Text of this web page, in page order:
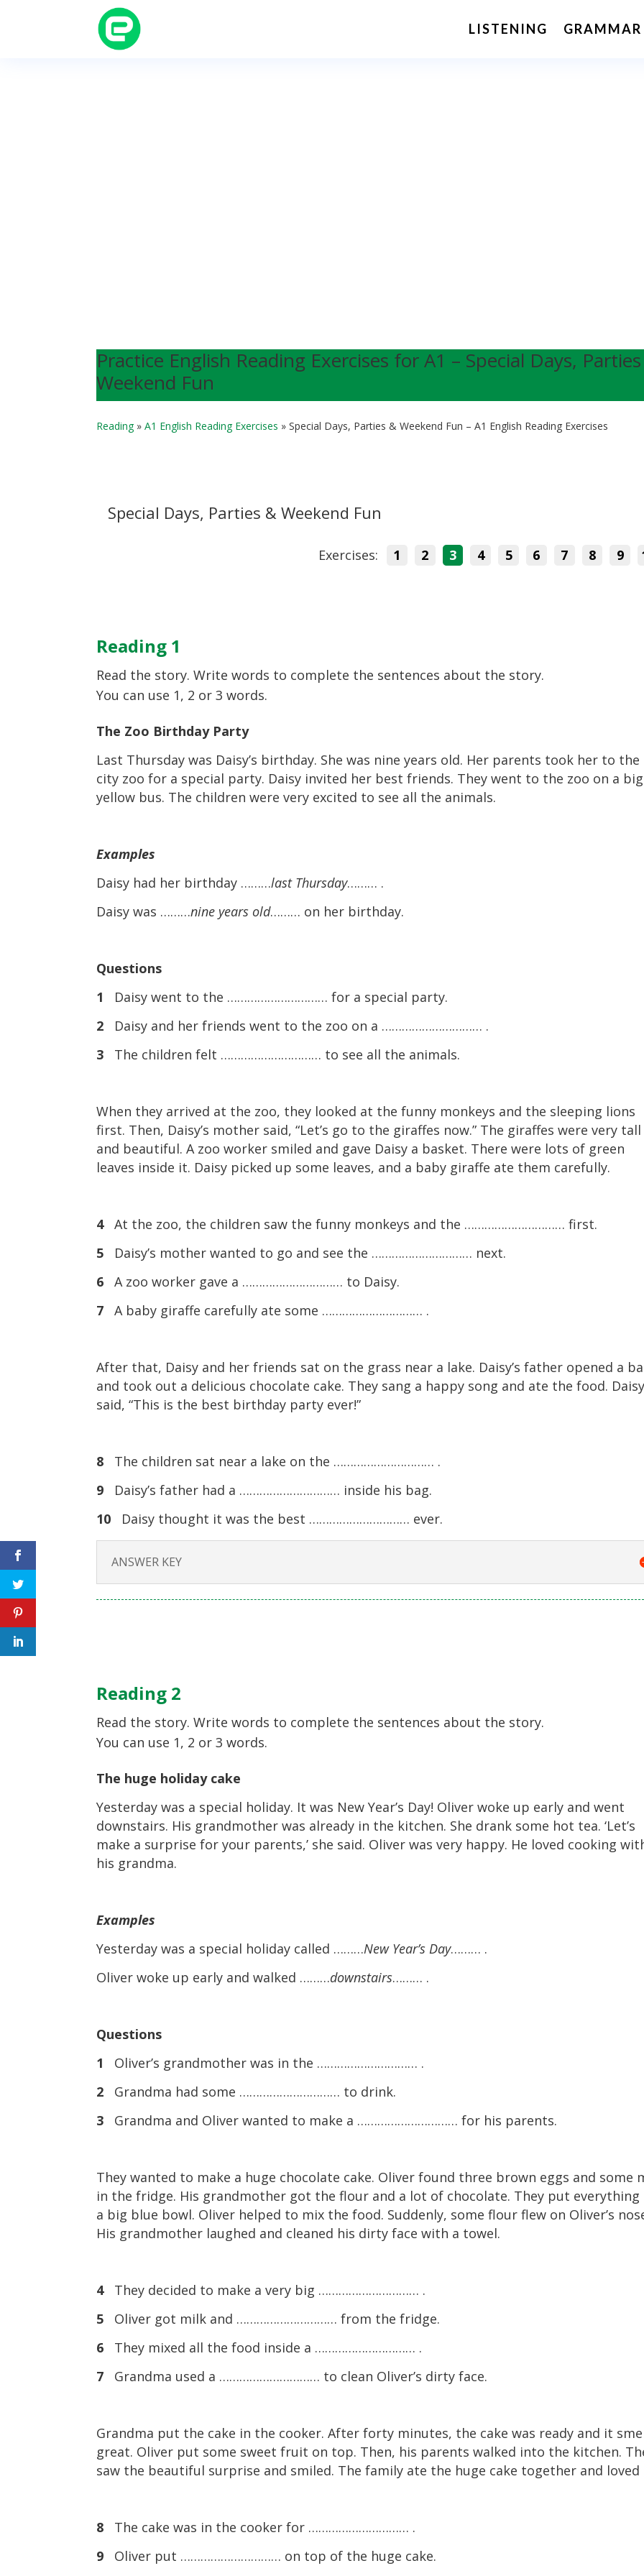
LISTENING GRAMMAR
Practice English Reading Exercises for A1 – Special Days,
Weekend Fun
Reading»A1 English Reading Exercises »Special Days, Parties & Weekend Fun – A1 English Reading Exercises
Special Days, Parties & Weekend Fun
Exercises: 1 2 3 4 5 6 7 8 9
Reading 1
Read the story. Write words to complete the sentences about the story.
You can use 1, 2 or 3 words.
The Zoo Birthday Party
Last Thursday was Daisy’s birthday. She was nine years old. Her parents took her to the
city zoo for a special party. Daisy invited her best friends. They went to the zoo on a big
yellow bus. The children were very excited to see all the animals.
Examples
Daisy had her birthday ………last Thursday……… .
Daisy was ………nine years old……… on her birthday.
Questions
1
Daisy went to the ………………………… for a special party.
2 Daisy and her friends went to the zoo on a ………………………… .
3 The children felt ………………………… to see all the animals.
When they arrived at the zoo, they looked at the funny monkeys and the sleeping lions
first. Then, Daisy’s mother said, “Let’s go to the giraffes now.” The giraffes were very tall
and beautiful. A zoo worker smiled and gave Daisy a basket. There were lots of green
leaves inside it. Daisy picked up some leaves, and a baby giraffe ate them carefully.
4At the zoo, the children saw the funny monkeys and the ………………………… first.
5
Daisy’s mother wanted to go and see the ………………………… next.
6 A zoo worker gave a ………………………… to Daisy.
7 A baby giraffe carefully ate some ………………………… .
After that, Daisy and her friends sat on the grass near a lake. Daisy’s father opened a
and took out a delicious chocolate cake. They sang a happy song and ate the food.
said, “This is the best birthday party ever!”
8 The children sat near a lake on the ………………………… .
9 Daisy’s father had a ………………………… inside his bag.
10
Daisy thought it was the best ………………………… ever.
ANSWER KEY
Reading 2
Read the story. Write words to complete the sentences about the story.
You can use 1, 2 or 3 words.
The huge holiday cake
Yesterday was a special holiday. It was New Year’s Day! Oliver woke up early and went
downstairs. His grandmother was already in the kitchen. She drank some hot tea. ‘Let’s
make a surprise for your parents,’ she said. Oliver was very happy. He loved cooking
his grandma.
Examples
Yesterday was a special holiday called ………New Year’s Day……… .
Oliver woke up early and walked ………downstairs……… .
Questions
1
Oliver’s grandmother was in the ………………………… .
2 Grandma had some ………………………… to drink.
3 Grandma and Oliver wanted to make a ………………………… for his parents.
They wanted to make a huge chocolate cake. Oliver found three brown eggs and some
in the fridge. His grandmother got the flour and a lot of chocolate. They put everything
a big blue bowl. Oliver helped to mix the food. Suddenly, some flour flew on Oliver’s
His grandmother laughed and cleaned his dirty face with a towel.
4
They decided to make a very big ………………………… .
5 Oliver got milk and ………………………… from the fridge.
6 They mixed all the food inside a ………………………… .
7 Grandma used a ………………………… to clean Oliver’s dirty face.
Grandma put the cake in the cooker. After forty minutes, the cake was ready and it
great. Oliver put some sweet fruit on top. Then, his parents walked into the kitchen.
saw the beautiful surprise and smiled. The family ate the huge cake together and loved
8 The cake was in the cooker for ………………………… .
9
Oliver put ………………………… on top of the huge cake.